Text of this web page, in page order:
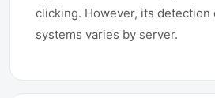
clicking. However, its detection
systems varies by server.